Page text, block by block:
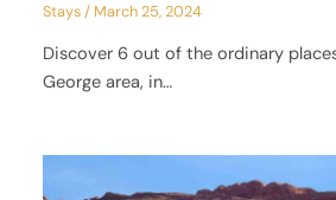
Stays/ March 25, 2024
Discover 6 out of the ordinary
George area, in…